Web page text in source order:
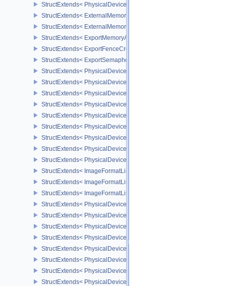
StructExtends< PhysicalDeviceIDProperties,
StructExtends< ExternalMemoryImageCreateInfo, ImageCreateInfo
StructExtends< ExternalMemoryBufferCreateInfo, BufferCreateInfo
StructExtends< ExportMemoryAllocateInfo, MemoryAllocateInfo >
StructExtends< ExportFenceCreateInfo, FenceCreateInfo >
StructExtends< ExportSemaphoreCreateInfo,
StructExtends< PhysicalDeviceMaintenance3Properties,
StructExtends< PhysicalDeviceShaderDrawParametersFeatures,
StructExtends< PhysicalDeviceShaderDrawParametersFeatures,
StructExtends< PhysicalDeviceVulkan11Features,
StructExtends< PhysicalDeviceVulkan11Features,
StructExtends< PhysicalDeviceVulkan11Properties,
StructExtends< PhysicalDeviceVulkan12Features,
StructExtends< PhysicalDeviceVulkan12Features,
StructExtends< PhysicalDeviceVulkan12Properties,
StructExtends< ImageFormatListCreateInfo, ImageCreateInfo >
StructExtends< ImageFormatListCreateInfo,
StructExtends< ImageFormatListCreateInfo,
StructExtends< PhysicalDevice8BitStorageFeatures,
StructExtends< PhysicalDevice8BitStorageFeatures,
StructExtends< PhysicalDeviceDriverProperties,
StructExtends< PhysicalDeviceShaderAtomicInt64Features,
StructExtends< PhysicalDeviceShaderAtomicInt64Features,
StructExtends< PhysicalDeviceShaderFloat16Int8Features,
StructExtends< PhysicalDeviceShaderFloat16Int8Features,
StructExtends< PhysicalDeviceFloatControlsProperties,